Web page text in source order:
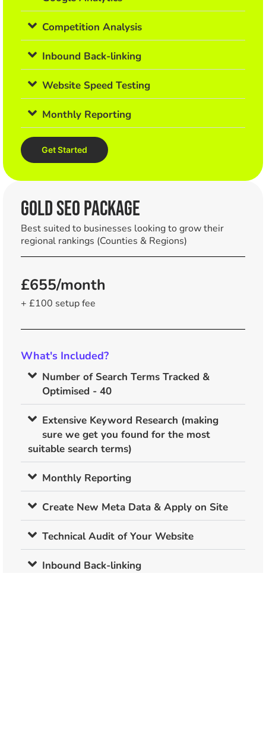
Competition Analysis
Inbound Back-linking
Website Speed Testing
Monthly Reporting
Get Started
Gold SEO PACKAGE
Best suited to businesses looking to grow their
regional rankings (Counties & Regions)
£655/month
+ £100 setup fee
What's Included?
Number of Search Terms Tracked &
Optimised - 40
Extensive Keyword Research (making
sure we get you found for the most
suitable search terms)
Monthly Reporting
Create New Meta Data & Apply on Site
Technical Audit of Your Website
Inbound Back-linking